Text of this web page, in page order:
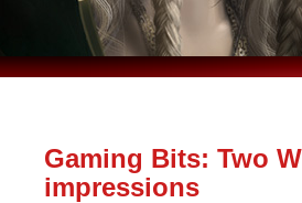
Gaming Bits: Two
impressions